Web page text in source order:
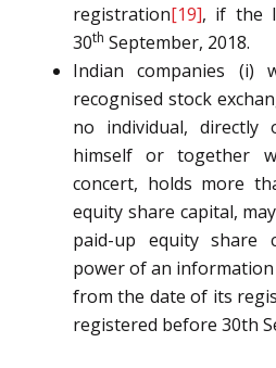
registration[19], if the
30th September, 2018.
Indian companies (i)
recognised stock
no individual, directly
himself or together
concert, holds more
equity share capital,
paid-up equity
power of an
from the date of its
registered before 30th